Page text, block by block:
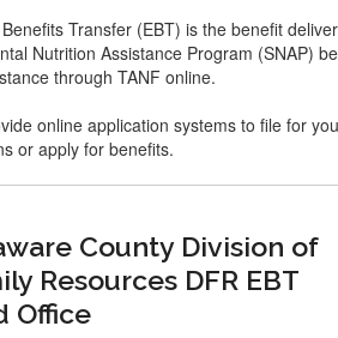
Transfer (EBT) is the benefit
Nutrition Assistance Program (SNAP)
through TANF online.
online application systems to file for
or apply for benefits.
County Division of
Resources DFR EBT
Office